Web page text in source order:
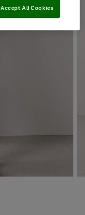
Accept All Cookies